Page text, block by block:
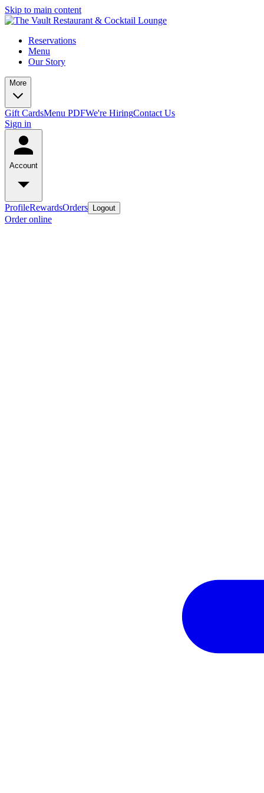
Skip to main content
Reservations
Menu
Our Story
More
Gift CardsMenu PDFWe're HiringContact Us
Sign in
Account
ProfileRewardsOrders Logout
Order online